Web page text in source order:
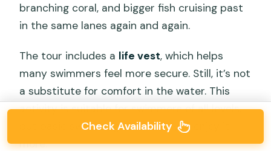
branching coral, and bigger fish cruising past
in the same lanes again and again.
The tour includes a life vest, which helps
many swimmers feel more secure. Still, it’s not
a substitute for comfort in the water. This
activity is suitable for swimmers of all levels,
but basic swimming skills help you enjoy it
more.
Check Availability